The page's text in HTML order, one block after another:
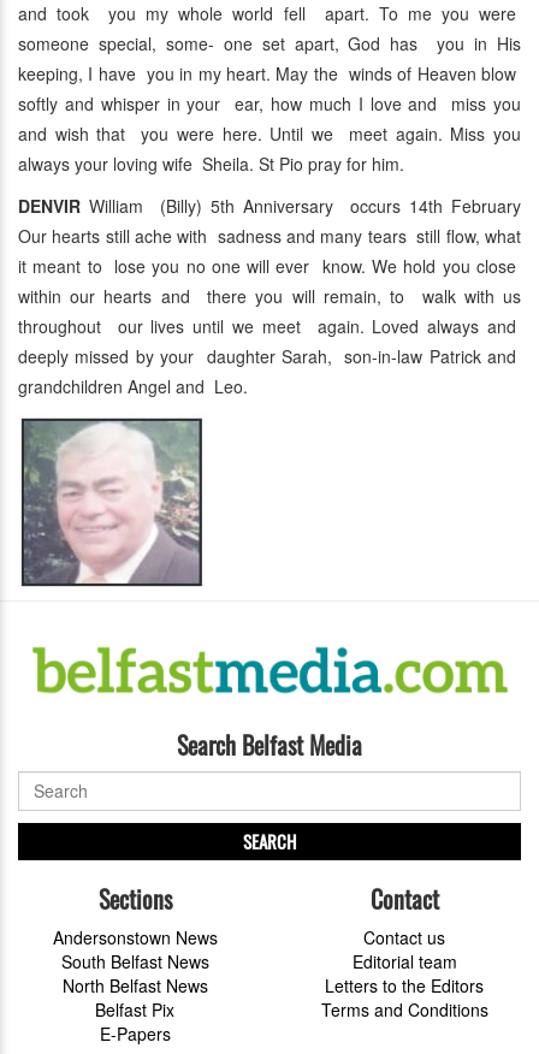
and took you my whole world fell apart. To me you were
someone special, some- one set apart, God has you in His
keeping, I have you in my heart. May the winds of Heaven blow
softly and whisper in your ear, how much I love and miss you
and wish that you were here. Until we meet again. Miss you
always your loving wife Sheila. St Pio pray for him.
DENVIR William (Billy) 5th Anniversary occurs 14th February
Our hearts still ache with sadness and many tears still flow, what
it meant to lose you no one will ever know. We hold you close
within our hearts and there you will remain, to walk with us
throughout our lives until we meet again. Loved always and
deeply missed by your daughter Sarah, son-in-law Patrick and
grandchildren Angel and Leo.
Search Belfast Media
SEARCH
Sections
Andersonstown News
South Belfast News
North Belfast News
Belfast Pix
E-Papers
Contact
Contact us
Editorial team
Letters to the Editors
Terms and Conditions